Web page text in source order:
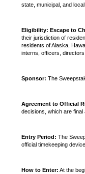
state, municipal, and
Eligibility: Escape to
their jurisdiction of
residents of Alaska,
interns, officers,
Sponsor: The
Agreement to Official
decisions, which are final
Entry Period: The
official timekeeping
How to Enter: At the